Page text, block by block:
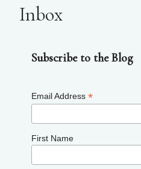
Inbox
Subscribe to the Blog
Email Address *
First Name